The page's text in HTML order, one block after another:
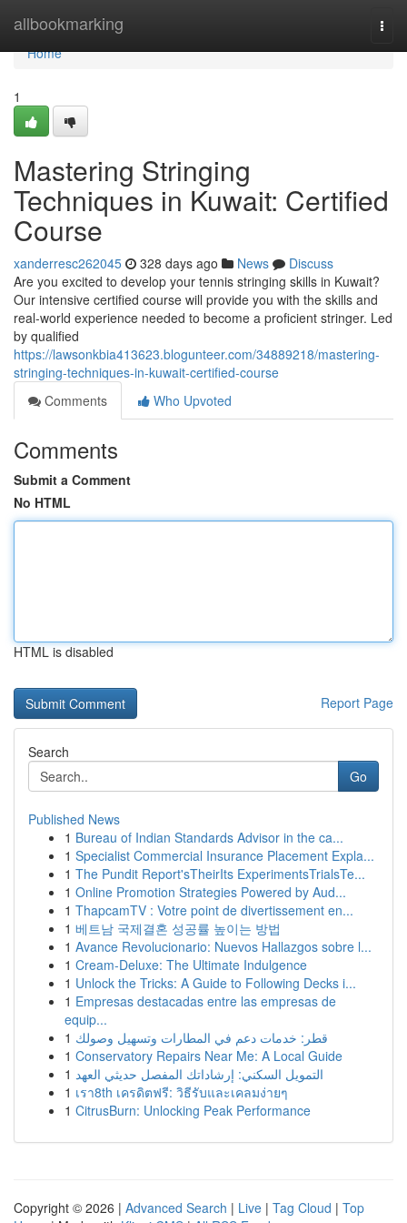
allbookmarking
Home
Home
1
Mastering Stringing
Techniques in Kuwait: Certified
Course
xanderresc262045 328 days ago News
Discuss
Are you excited to develop your tennis stringing skills in Kuwait?
Our intensive certified course will provide you with the skills and
real-world experience needed to become a proficient stringer. Led
by qualified
https://lawsonkbia413623.blogunteer.com/34889218/mastering-
stringing-techniques-in-kuwait-certified-course
Comments
Who Upvoted
Comments
Submit a Comment
No HTML
HTML is disabled
Report Page
Search
Go
Published News
1 Bureau of Indian Standards Advisor in the ca...
1 Specialist Commercial Insurance Placement Expla...
1 The Pundit Report'sTheirIts ExperimentsTrialsTe...
1 Online Promotion Strategies Powered by Aud...
1 ThapcamTV : Votre point de divertissement en...
1 베트남 국제결혼 성공률 높이는 방법
1 Avance Revolucionario: Nuevos Hallazgos sobre l...
1 Cream-Deluxe: The Ultimate Indulgence
1 Unlock the Tricks: A Guide to Following Decks i...
1 Empresas destacadas entre las empresas de
equip...
1 قطر: خدمات دعم في المطارات وتسهيل وصولك
1 Conservatory Repairs Near Me: A Local Guide
1 التمويل السكني: إرشاداتك المفصل حديثي العهد
1 เรา8th เครดิตฟรี: วิธีรับและเคลมง่ายๆ
1 CitrusBurn: Unlocking Peak Performance
Copyright © 2026 | Advanced Search | Live | Tag Cloud | Top